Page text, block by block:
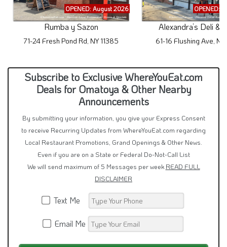
OPENED: August 2026
Rumba y Sazon
71-24 Fresh Pond Rd, NY 11385
OPENED:
Alexandra’s Deli &
61-16 Flushing Ave, NY
Subscribe to Exclusive WhereYouEat.com
Deals for Omatoya & Other Nearby
Announcements
By submitting your information, you give your Express Consent
to receive Recurring Updates from WhereYouEat.com regarding
Local Restaurant Promotions, Grand Openings & Other News.
Even if you are on a State or Federal Do-Not-Call List
We will send maximum of 5 Messages per week READ FULL
DISCLAIMER
Text Me
Email Me